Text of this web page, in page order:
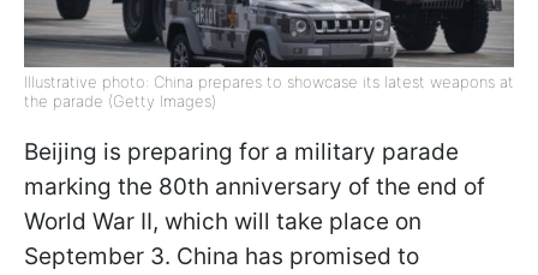
Illustrative photo: China prepares to showcase its latest weapons at
the parade (Getty Images)
Beijing is preparing for a military parade
marking the 80th anniversary of the end of
World War II, which will take place on
September 3. China has promised to